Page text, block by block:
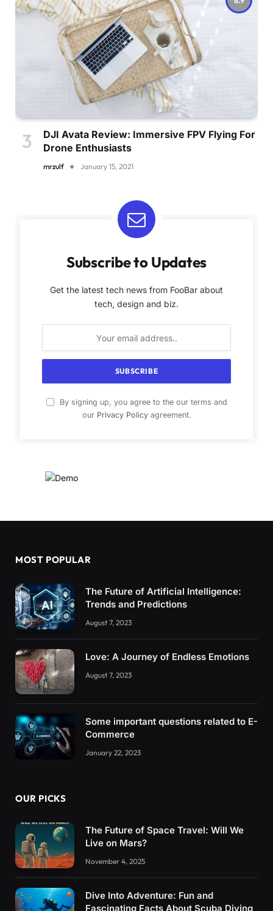
DJI Avata Review: Immersive FPV Flying For
Drone Enthusiasts
mrzulf January 15, 2021
Subscribe to Updates
Get the latest tech news from FooBar about
tech, design and biz.
By signing up, you agree to the our terms and
our Privacy Policyagreement.
MOST POPULAR
The Future of Artificial Intelligence:
Trends and Predictions
August 7, 2023
Love: A Journey of Endless Emotions
August 7, 2023
Some important questions related to E-
Commerce
January 22, 2023
OUR PICKS
The Future of Space Travel: Will We
Live on Mars?
November 4, 2025
Dive Into Adventure: Fun and
Fascinating Facts About Scuba Diving